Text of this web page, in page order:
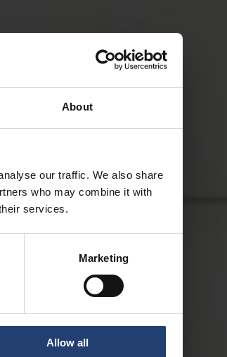
About
our traffic. We also share
who may combine it with
services.
Marketing
Allow all